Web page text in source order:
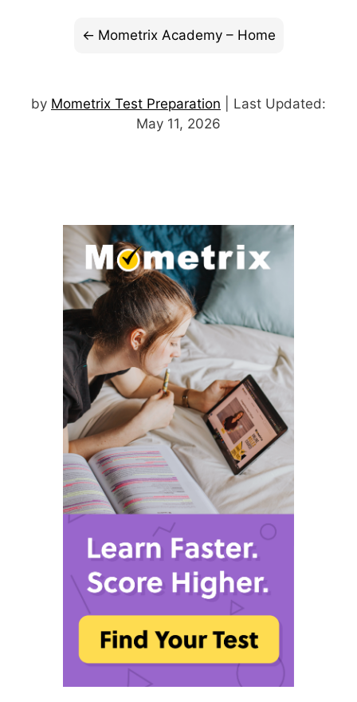
Mometrix Academy – Home
by Mometrix Test Preparation | Last Updated:
May 11, 2026